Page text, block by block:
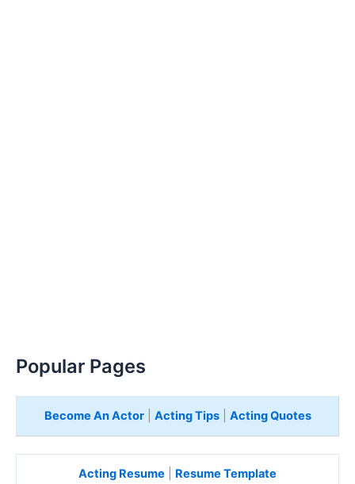
Popular Pages
Become An Actor| Acting Tips| Acting Quotes
Acting Resume Resume Template